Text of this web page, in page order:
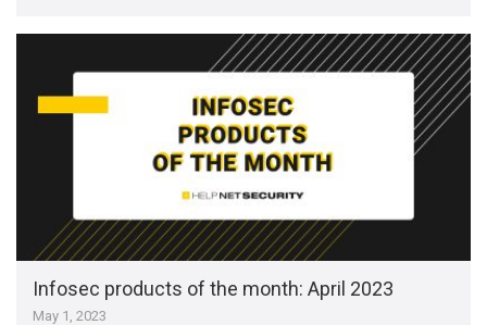
Infosec products of the month: April 2023
May 1, 2023